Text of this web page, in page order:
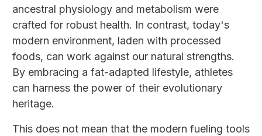
ancestral physiology and metabolism were
crafted for robust health. In contrast, today's
modern environment, laden with processed
foods, can work against our natural strengths.
By embracing a fat-adapted lifestyle, athletes
can harness the power of their evolutionary
heritage.
This does not mean that the modern fueling tools